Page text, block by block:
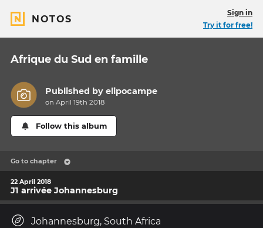
NOTOS
Sign in
Try it for free!
Afrique du Sud en famille
Published byelipocampe
on April 19th 2018
Follow this album
Go to chapter
22 April 2018
J1 arrivée Johannesburg
Johannesburg, South Africa